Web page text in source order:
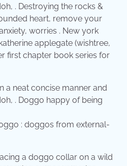
. Destroying the rocks &
heart, remove your
worries . New york
applegate (wishtree,
first chapter book series for
: doggos from external-
a doggo collar on a wild